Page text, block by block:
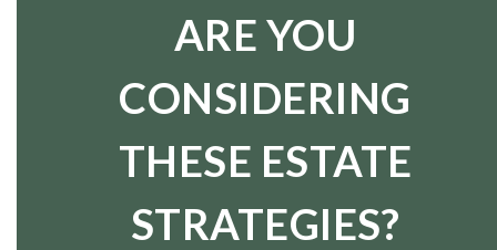
ARE YOU
CONSIDERING
THESE ESTATE
STRATEGIES?